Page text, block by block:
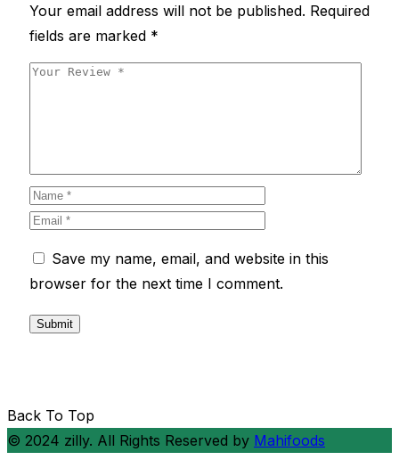
Your email address will not be published. Required
fields are marked *
Save my name, email, and website in this
browser for the next time I comment.
Back To Top
© 2024 zilly. All Rights Reserved by Mahifoods